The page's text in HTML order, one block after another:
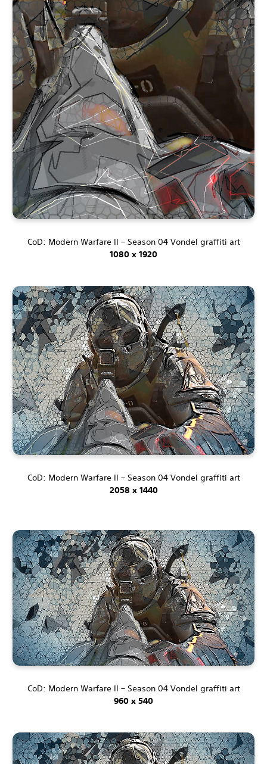
CoD: Modern Warfare II – Season 04 Vondel graffiti art
1080 x 1920
CoD: Modern Warfare II – Season 04 Vondel graffiti art
2058 x 1440
CoD: Modern Warfare II – Season 04 Vondel graffiti art
960 x 540